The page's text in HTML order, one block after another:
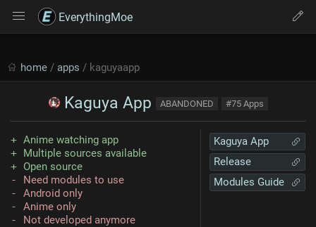
EverythingMoe
home / apps / kaguyaapp
Kaguya App ABANDONED #75 Apps
Kaguya App
Release
Modules Guide
Anime watching app
Multiple sources available
Open source
Need modules to use
Android only
Anime only
Not developed anymore